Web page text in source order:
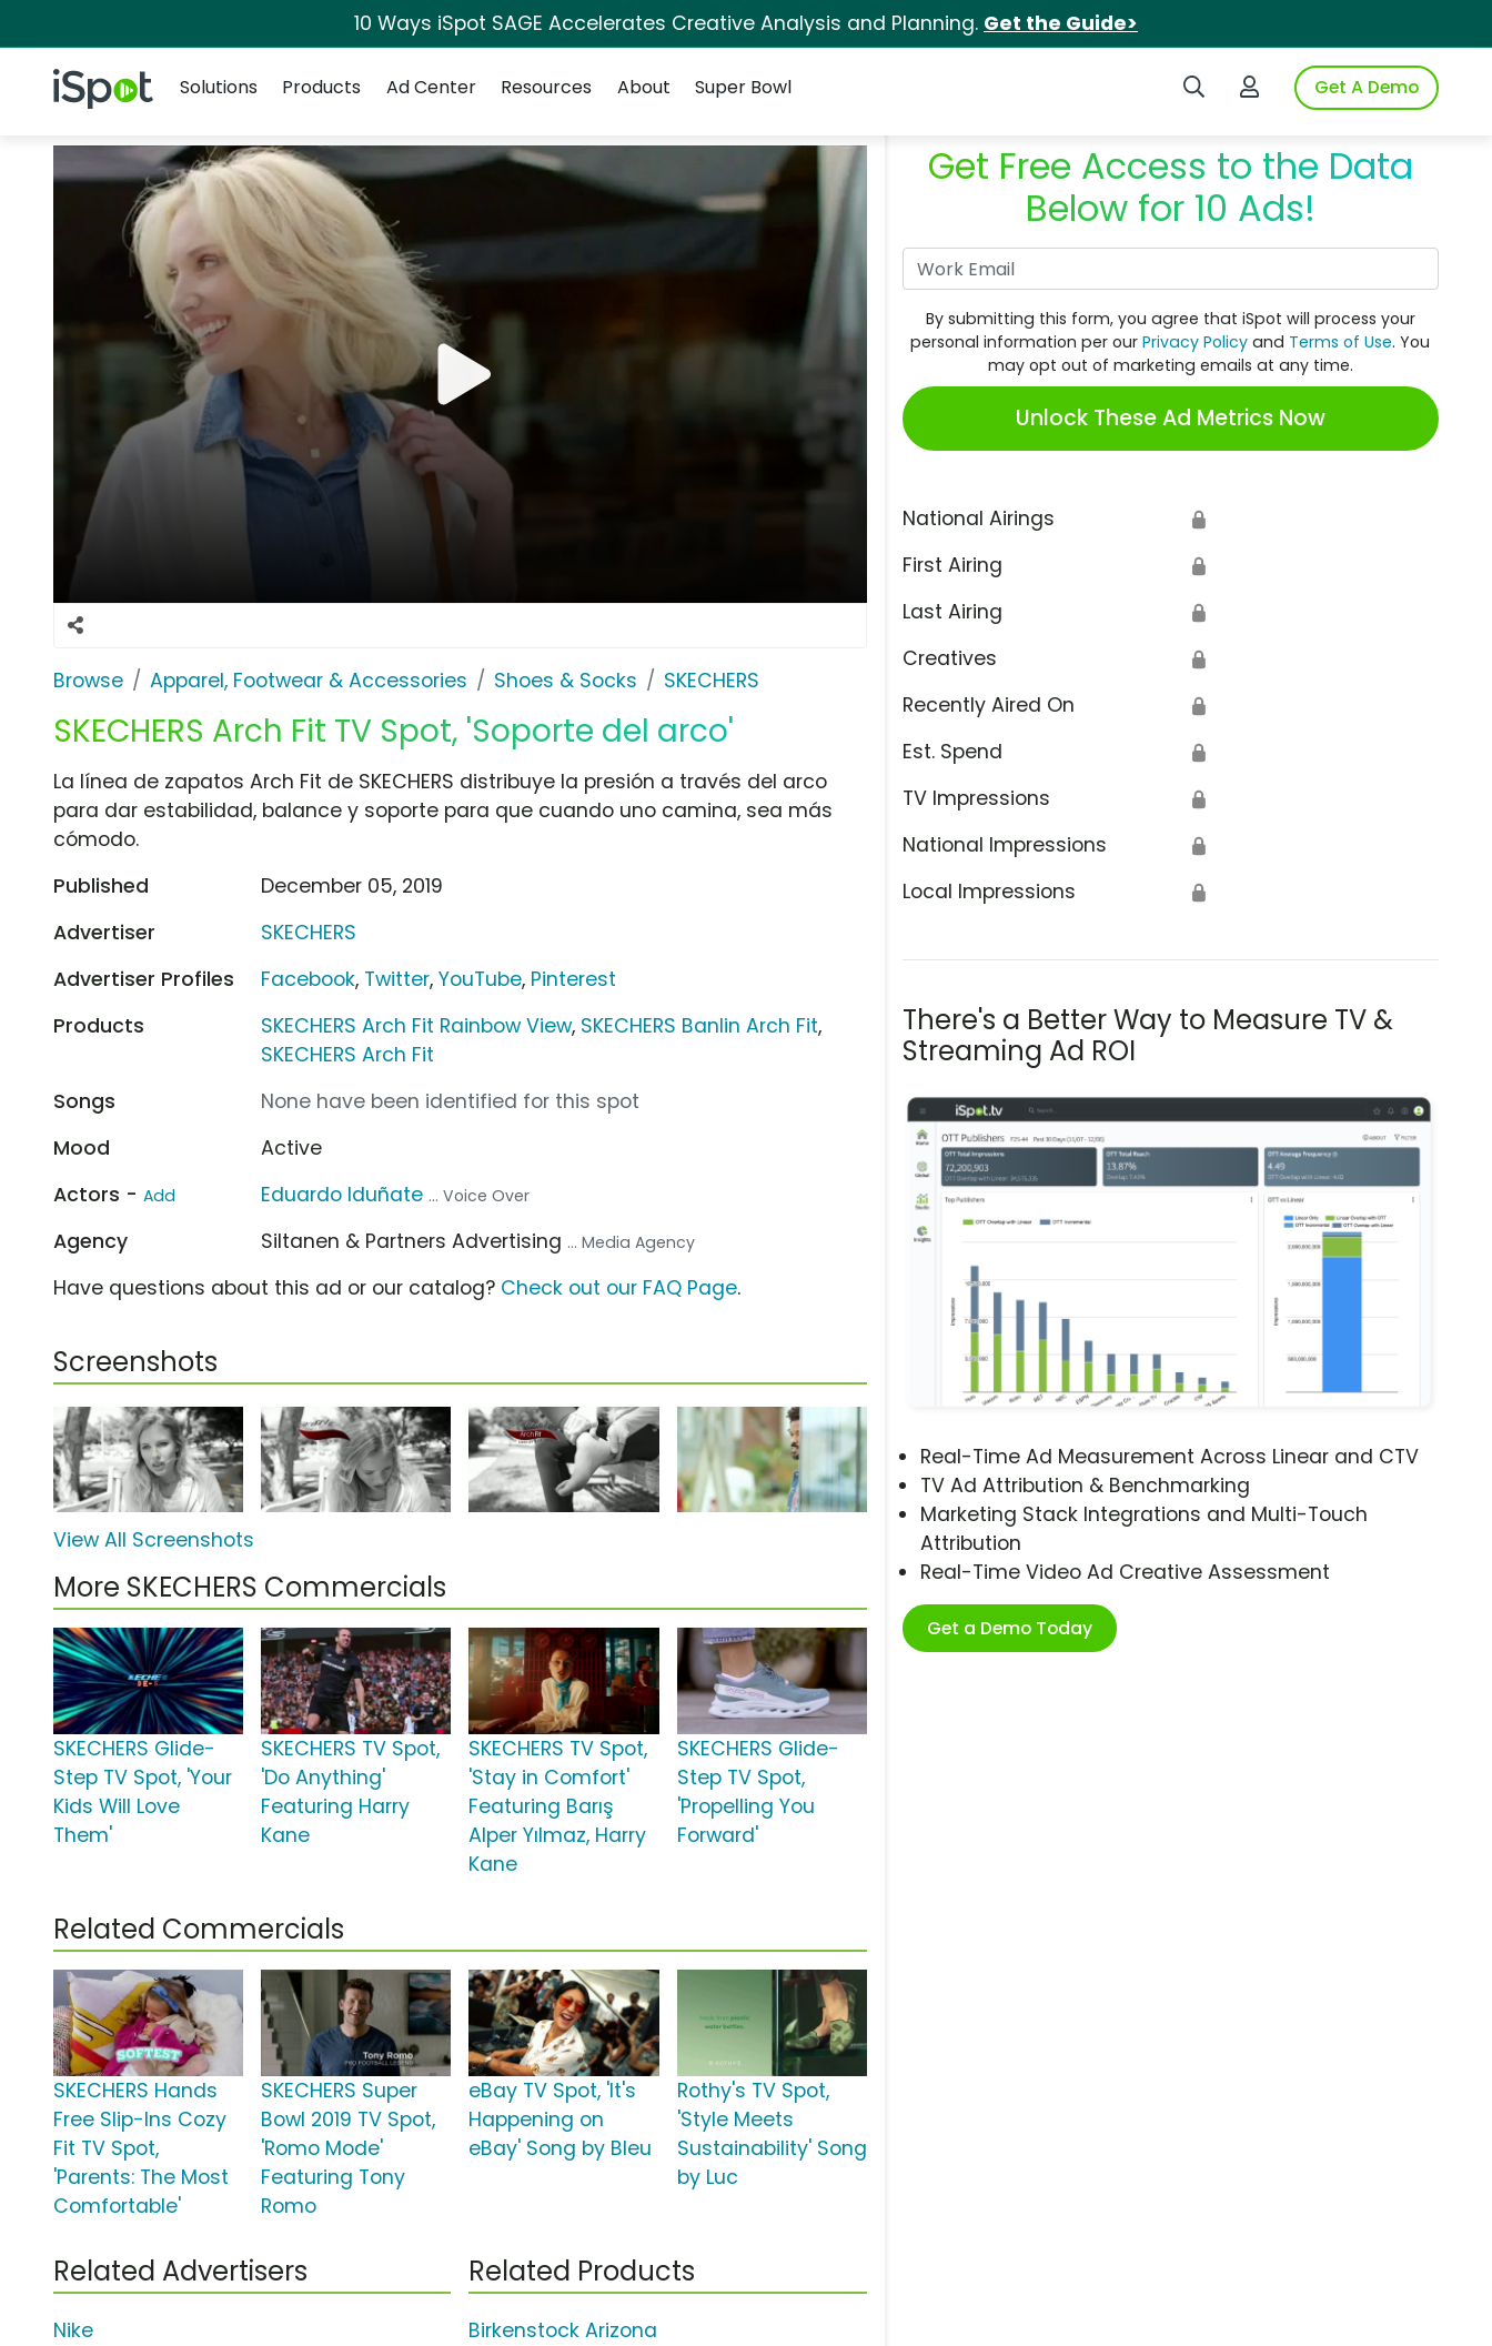
10 Ways iSpot SAGE Accelerates Creative Analysis and Planning. Get the Guide>
iSpot Logo Search iSpotLogin to iSpotGet A Demo
Solutions
Products Ad Center Resources About Super Bowl
Browse Apparel, Footwear & Accessories Shoes & Socks SKECHERS
SKECHERS Arch Fit TV Spot, 'Soporte del arco'
Get Free Access to the Data
Below for 10 Ads!
By submitting this form, you agree that iSpot will process your
personal information per ourPrivacy Policy and Terms of Use. You
may opt out of marketing emails at any time.
Unlock These Ad Metrics Now
National Airings 🔒
First Airing 🔒
Last Airing 🔒
Creatives 🔒
Recently Aired On 🔒
Est. Spend 🔒
TV Impressions 🔒
National Impressions 🔒
Local Impressions 🔒
There's a Better Way to Measure TV &
Streaming Ad ROI
Real-Time Ad Measurement Across Linear and CTV
TV Ad Attribution & Benchmarking
Marketing Stack Integrations and Multi-Touch
Attribution
Real-Time Video Ad Creative Assessment
Get a Demo Today
La línea de zapatos Arch Fit de SKECHERS distribuye la presión a través del arco
para dar estabilidad, balance y soporte para que cuando uno camina, sea más
cómodo.
Published
December 05, 2019
Advertiser
SKECHERS
Advertiser Profiles
Facebook, Twitter,YouTube, Pinterest
Products
SKECHERS Arch Fit Rainbow View, SKECHERS Banlin Arch Fit,
SKECHERS Arch Fit
Songs
None have been identified for this spot
Mood
Active
Actors - Add Eduardo Iduñate ... Voice Over
Agency Siltanen & Partners Advertising ... Media Agency
Have questions about this ad or our catalog? Check out our FAQ Page.
Screenshots
View All Screenshots
More SKECHERS Commercials
SKECHERS Glide-
Step TV Spot, 'Your
Kids Will Love
Them'
SKECHERS TV Spot,
'Do Anything'
Featuring Harry
Kane
SKECHERS TV Spot,
'Stay in Comfort'
Featuring Barış
Alper Yılmaz, Harry
Kane
SKECHERS Glide-
Step TV Spot,
'Propelling You
Forward'
Related Commercials
SKECHERS Hands
Free Slip-Ins Cozy
Fit TV Spot,
'Parents: The Most
Comfortable'
SKECHERS Super
Bowl 2019 TV Spot,
'Romo Mode'
Featuring Tony
Romo
eBay TV Spot, 'It's
Happening on
eBay' Song by Bleu
Rothy's TV Spot,
'Style Meets
Sustainability' Song
by Luc
Related Advertisers
Nike
Related Products
Birkenstock Arizona